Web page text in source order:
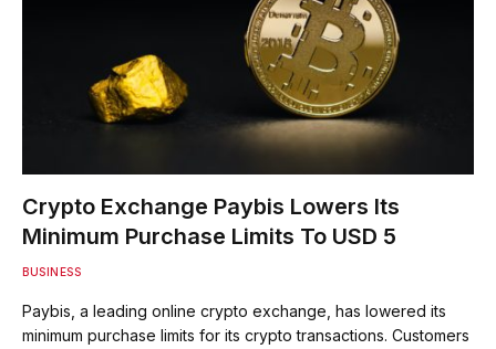
Crypto Exchange Paybis Lowers Its
Minimum Purchase Limits To USD 5
BUSINESS
Paybis, a leading online crypto exchange, has lowered its
minimum purchase limits for its crypto transactions. Customers